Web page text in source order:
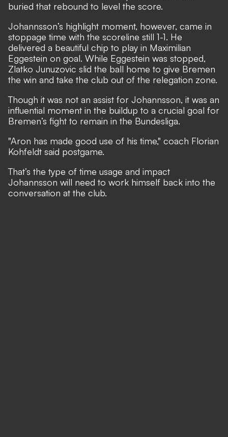
buried that rebound to level the score.
Johannsson’s highlight moment, however, came in
stoppage time with the scoreline still 1-1. He
delivered a beautiful chip to play in Maximilian
Eggestein on goal. While Eggestein was stopped,
Zlatko Junuzovic slid the ball home to give Bremen
the win and take the club out of the relegation zone.
Though it was not an assist for Johannsson, it was an
influential moment in the buildup to a crucial goal for
Bremen’s fight to remain in the Bundesliga.
"Aron has made good use of his time," coach Florian
Kohfeldt said postgame.
That’s the type of time usage and impact
Johannsson will need to work himself back into the
conversation at the club.